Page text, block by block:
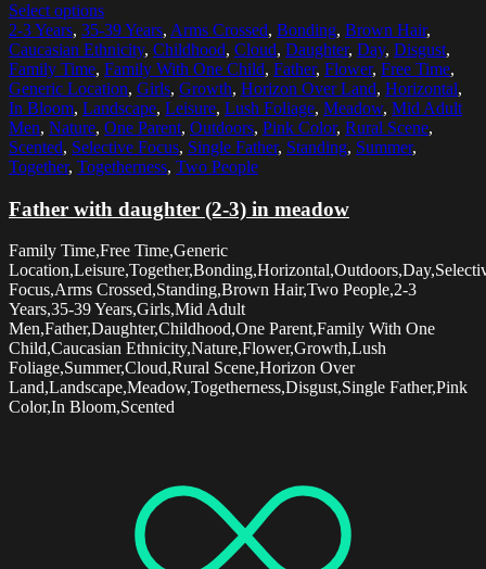
Select options
2-3 Years, 35-39 Years, Arms Crossed, Bonding, Brown Hair,
Caucasian Ethnicity, Childhood, Cloud, Daughter, Day, Disgust,
Family Time, Family With One Child, Father, Flower, Free Time,
Generic Location, Girls, Growth, Horizon Over Land, Horizontal,
In Bloom, Landscape, Leisure, Lush Foliage, Meadow, Mid Adult
Men, Nature, One Parent, Outdoors, Pink Color, Rural Scene,
Scented, Selective Focus, Single Father, Standing, Summer,
Together, Togetherness, Two People
Father with daughter (2-3) in meadow
Family Time,Free Time,Generic
Focus,Arms Crossed,Standing,Brown Hair,Two People,2-3
Years,35-39 Years,Girls,Mid Adult
Men,Father,Daughter,Childhood,One Parent,Family With One
Child,Caucasian Ethnicity,Nature,Flower,Growth,Lush
Foliage,Summer,Cloud,Rural Scene,Horizon Over
Land,Landscape,Meadow,Togetherness,Disgust,Single Father,Pink
Color,In Bloom,Scented